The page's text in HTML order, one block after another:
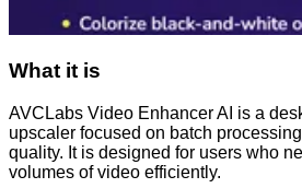
What it is
AVCLabs Video Enhancer AI is a
upscaler focused on batch
quality. It is designed for users who
volumes of video efficiently.